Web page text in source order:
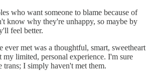
who want someone to blame because of
know why they're unhappy, so maybe by
feel better.
ever met was a thoughtful, smart, sweetheart
my limited, personal experience. I'm sure
trans; I simply haven't met them.